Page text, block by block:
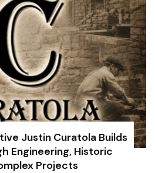
Justin Curatola Builds
Engineering, Historic
Projects